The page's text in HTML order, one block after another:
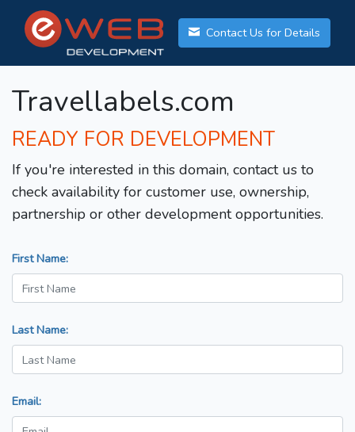
Contact Us for Details
Travellabels.com
READY FOR DEVELOPMENT
If you're interested in this domain, contact us to
check availability for customer use, ownership,
partnership or other development opportunities.
First Name:
Last Name:
Email: